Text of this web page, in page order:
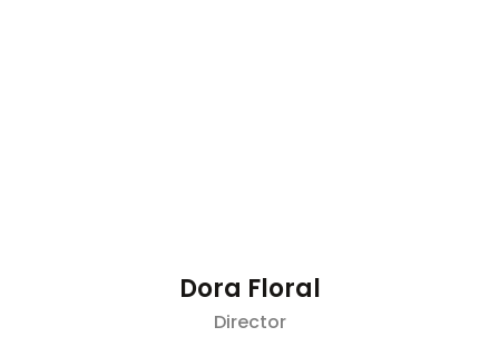
Dora Floral
Director